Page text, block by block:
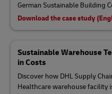
German Sustainable Building
Download the case study
Sustainable Warehouse
in Costs
Discover how DHL Supply
Healthcare warehouse facility